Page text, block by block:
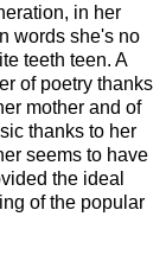
in her
words she's no
teeth teen. A
of poetry thanks
mother and of
thanks to her
seems to have
the ideal
of the popular